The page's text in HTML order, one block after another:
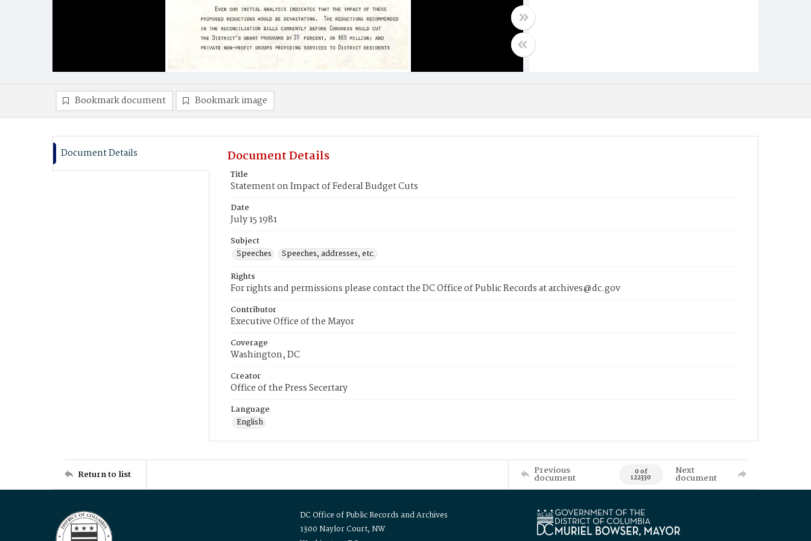
Bookmark document Bookmark image
Document Details Document Details
Title
Statement on Impact of Federal Budget Cuts
Date
July 15 1981
Subject
Speeches
Speeches, addresses, etc.
Rights
For rights and permissions please contact the DC Office of Public Records at archives@dc.gov
Contributor
Executive Office of the Mayor
Coverage
Washington, DC
Creator
Office of the Press Secertary
Language
English
Return to list Previous
document 0 of
122330
Next
document
DC Office of Public Records and Archives
1300 Naylor Court, NW